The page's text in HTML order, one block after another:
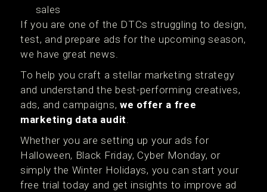
sales
If you are one of the DTCs struggling to design,
test, and prepare ads for the upcoming season,
we have great news.
To help you craft a stellar marketing strategy
and understand the best-performing creatives,
ads, and campaigns, we offer a free
marketing data audit.
Whether you are setting up your ads for
Halloween, Black Friday, Cyber Monday, or
simply the Winter Holidays, you can start your
free trial today and get insights to improve ad